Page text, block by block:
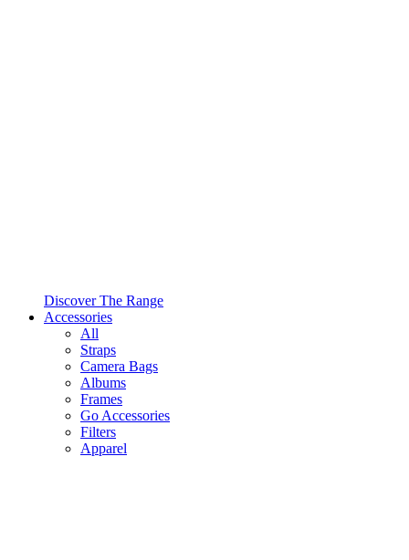
Discover The Range
Accessories
All
Straps
Camera Bags
Albums
Frames
Go Accessories
Filters
Apparel